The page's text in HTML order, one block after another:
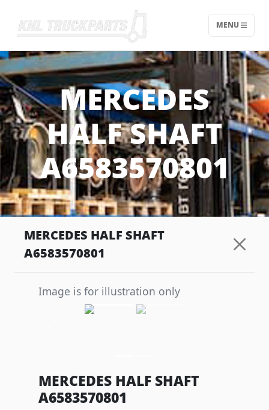
Home - KNL Truckparts
MENU
MERCEDES
HALF SHAFT
A6583570801
MERCEDES HALF SHAFT
A6583570801
Image is for illustration only
MERCEDES HALF SHAFT
A6583570801